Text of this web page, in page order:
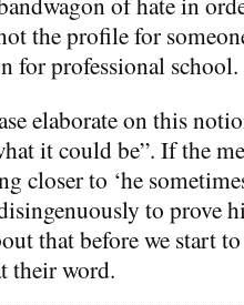
the profile for
for professional school.
elaborate on this
it could be”. If the
closer to ‘he
to prove
that before we start
their word.